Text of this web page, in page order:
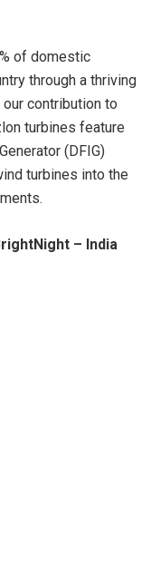
of domestic
through a thriving
contribution to
turbines feature
(DFIG)
turbines into the
– India